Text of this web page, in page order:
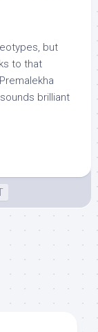
but
to that
brilliant